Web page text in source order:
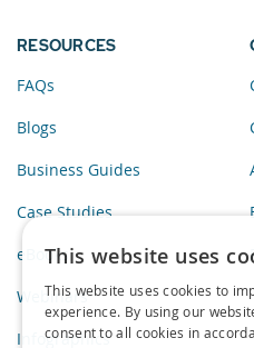
RESOURCES
FAQs
Blogs
Business Guides
Case Studies
eBooks
Webinars
Infographics
This website uses
This website uses cookies to
experience. By using our
consent to all cookies in